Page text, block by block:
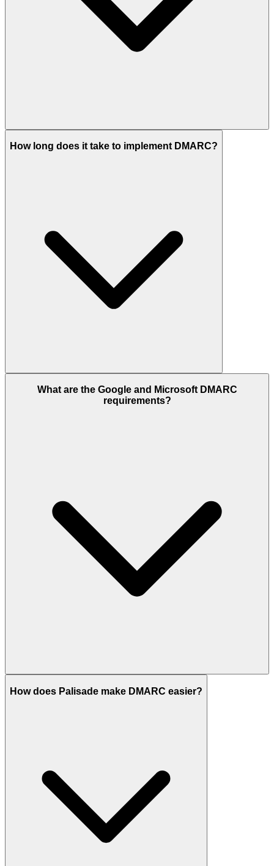
How long does it take to implement DMARC?
What are the Google and Microsoft DMARC
requirements?
How does Palisade make DMARC easier?